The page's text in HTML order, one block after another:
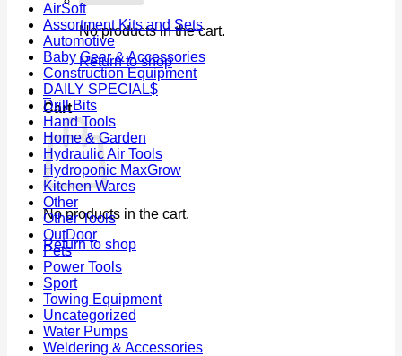
No products in the cart.
Return to shop
0
Cart
No products in the cart.
Return to shop
AirSoft
Assortment Kits and Sets
Automotive
Baby Gear & Accessories
Construction Equipment
DAILY SPECIAL$
Drill Bits
Hand Tools
Home & Garden
Hydraulic Air Tools
Hydroponic MaxGrow
Kitchen Wares
Other
Other Tools
OutDoor
Pets
Power Tools
Sport
Towing Equipment
Uncategorized
Water Pumps
Weldering & Accessories